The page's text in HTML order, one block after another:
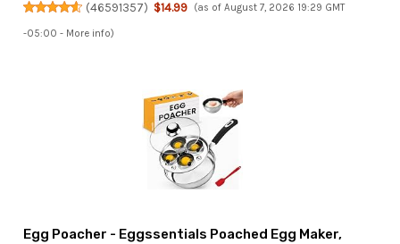
(46591357) $14.99 (as of August 7, 2026 19:29 GMT
-05:00 - More info)
Egg Poacher - Eggssentials Poached Egg Maker,